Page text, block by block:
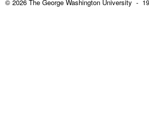
© 2026 The George Washington University -